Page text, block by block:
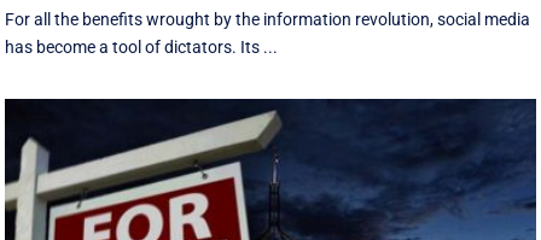
For all the benefits wrought by the information revolution, social media
has become a tool of dictators. Its ...